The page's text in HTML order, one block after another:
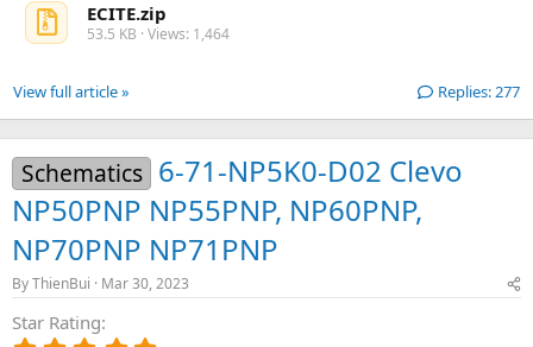
ECITE.zip
53.5 KB · Views: 1,464
Replies: 277
View full article »
Schematics 6-71-NP5K0-D02 Clevo
NP50PNP NP55PNP, NP60PNP,
NP70PNP NP71PNP
ByThienBui Mar 30, 2023
Star Rating